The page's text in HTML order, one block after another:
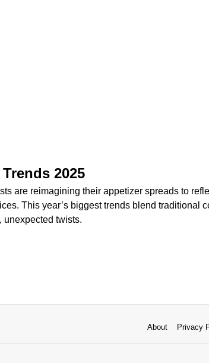
2025
are reimagining their appetizer spreads to
This year’s biggest trends blend traditional
twists.
About Privacy